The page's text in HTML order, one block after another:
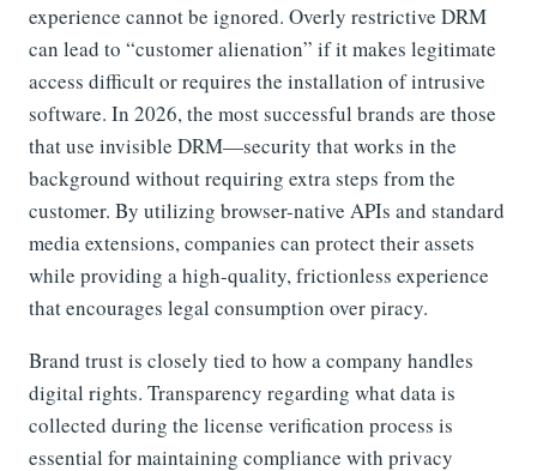
experience cannot be ignored. Overly restrictive DRM
can lead to “customer alienation” if it makes legitimate
access difficult or requires the installation of intrusive
software. In 2026, the most successful brands are those
that use invisible DRM—security that works in the
background without requiring extra steps from the
customer. By utilizing browser-native APIs and standard
media extensions, companies can protect their assets
while providing a high-quality, frictionless experience
that encourages legal consumption over piracy.
Brand trust is closely tied to how a company handles
digital rights. Transparency regarding what data is
collected during the license verification process is
essential for maintaining compliance with privacy